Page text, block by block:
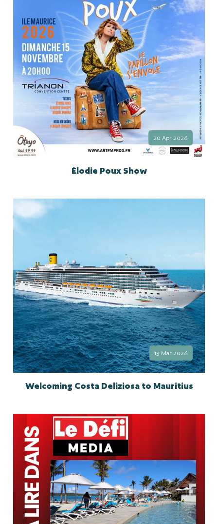
20 Apr 2026
Élodie Poux Show
13 Mar 2026
Welcoming Costa Deliziosa to Mauritius